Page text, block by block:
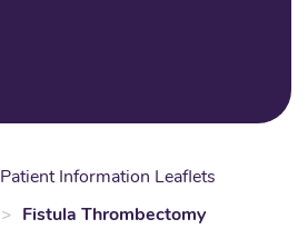
Patient Information Leaflets
Fistula Thrombectomy